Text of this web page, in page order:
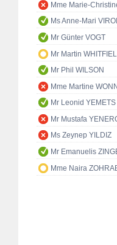
Mme Marie-
Ms Anne-Mari
Mr Günter VOGT
Mr Martin
Mr Phil WILSON
Mme Martine
Mr Leonid YEMETS
Mr Mustafa
Ms Zeynep YILDIZ
Mr Emanuelis
Mme Naira